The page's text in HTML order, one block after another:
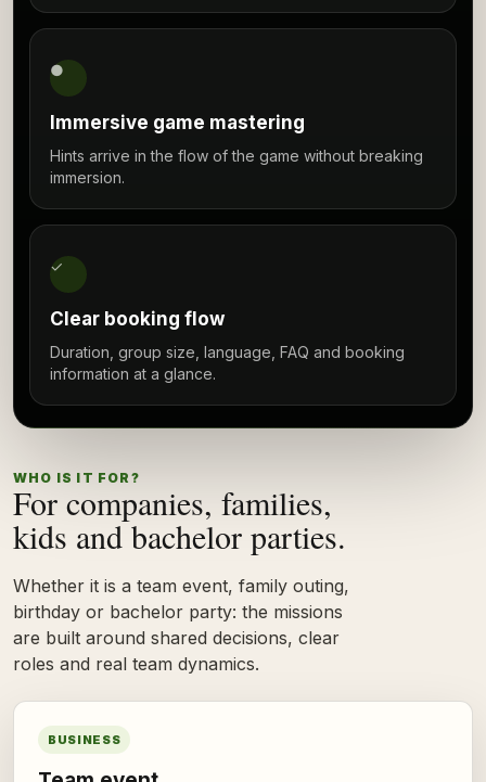
●
Immersive game mastering
Hints arrive in the flow of the game without breaking
immersion.
✓
Clear booking flow
Duration, group size, language, FAQ and booking
information at a glance.
WHO IS IT FOR?
For companies, families,
kids and bachelor parties.
Whether it is a team event, family outing,
birthday or bachelor party: the missions
are built around shared decisions, clear
roles and real team dynamics.
BUSINESS